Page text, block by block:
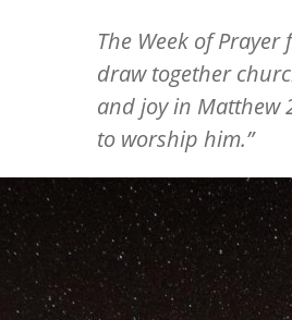
The Week of
draw together
and joy in Matthew
to worship him.”